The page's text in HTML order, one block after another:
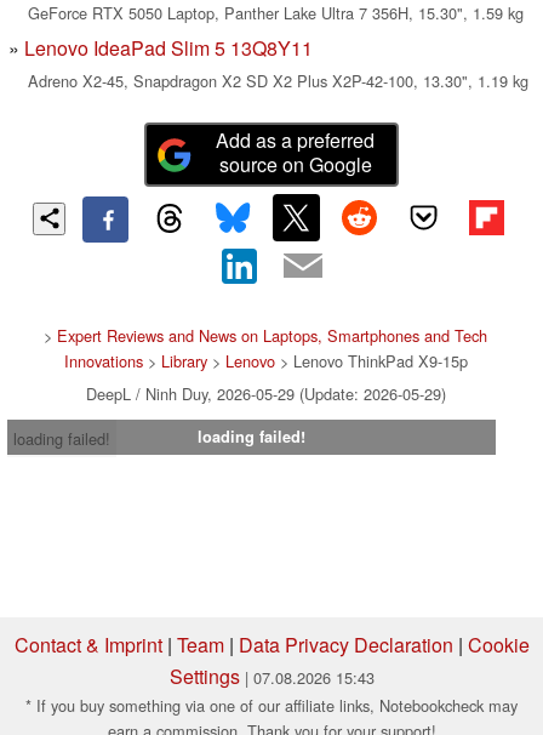
GeForce RTX 5050 Laptop, Panther Lake Ultra 7 356H, 15.30", 1.59 kg
Lenovo IdeaPad Slim 5 13Q8Y11
Adreno X2-45, Snapdragon X2 SD X2 Plus X2P-42-100, 13.30", 1.19 kg
Add as a preferred
source on Google
> Expert Reviews and News on Laptops, Smartphones and Tech
Innovations> Library> Lenovo> Lenovo ThinkPad X9-15p
DeepL / Ninh Duy, 2026-05-29 (Update: 2026-05-29)
loading failed!
loading failed!
Contact & Imprint| Team| Data Privacy Declaration | Cookie
Settings | 07.08.2026 15:43
* If you buy something via one of our affiliate links, Notebookcheck may
earn a commission. Thank you for your support!